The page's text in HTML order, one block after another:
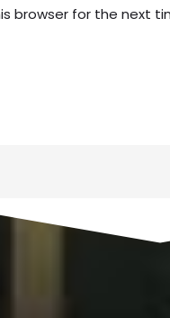
browser for the next